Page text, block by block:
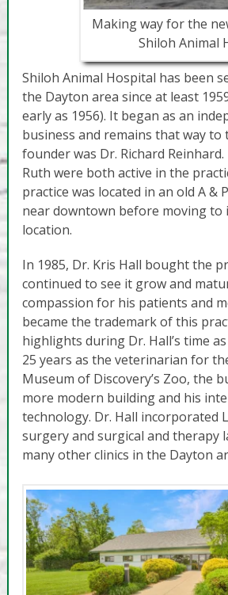
Making way for the
Shiloh Animal
Shiloh Animal Hospital has been
the Dayton area since at least
early as 1956). It began as an
business and remains that way to
founder was Dr. Richard
Ruth were both active in the
practice was located in an old A &
near downtown before moving to
location.
In 1985, Dr. Kris Hall bought the
continued to see it grow and
compassion for his patients and
became the trademark of this
highlights during Dr. Hall’s time
25 years as the veterinarian for
Museum of Discovery’s Zoo, the
more modern building and his
technology. Dr. Hall incorporated
surgery and surgical and therapy
many other clinics in the Dayton